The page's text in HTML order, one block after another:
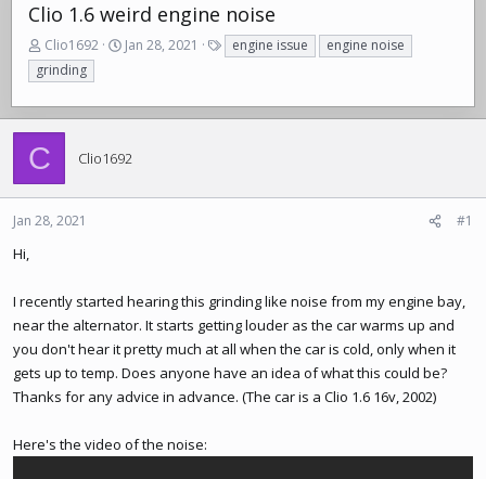
Clio 1.6 weird engine noise
T
h
r
a
s
t
a
r
Clio1692
S
t
a
e
Jan 28, 2021
a
engine issue
engine noise
grinding
C Clio1692
Jan 28, 2021 #1
Hi,
I recently started hearing this grinding like noise from my engine bay,
near the alternator. It starts getting louder as the car warms up and
you don't hear it pretty much at all when the car is cold, only when it
gets up to temp. Does anyone have an idea of what this could be?
Thanks for any advice in advance. (The car is a Clio 1.6 16v, 2002)
Here's the video of the noise: